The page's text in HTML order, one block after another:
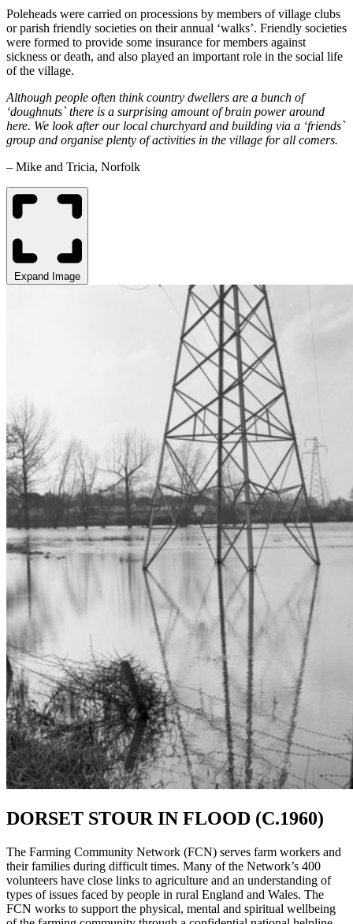
Poleheads were carried on processions by members of village clubs
or parish friendly societies on their annual ‘walks’. Friendly societies
were formed to provide some insurance for members against
sickness or death, and also played an important role in the social life
of the village.
Although people often think country dwellers are a bunch of
‘doughnuts` there is a surprising amount of brain power around
here. We look after our local churchyard and building via a ‘friends`
group and organise plenty of activities in the village for all comers.
– Mike and Tricia, Norfolk
Expand Image
DORSET STOUR IN FLOOD (C.1960)
The Farming Community Network (FCN) serves farm workers and
their families during difficult times. Many of the Network’s 400
volunteers have close links to agriculture and an understanding of
types of issues faced by people in rural England and Wales. The
FCN works to support the physical, mental and spiritual wellbeing